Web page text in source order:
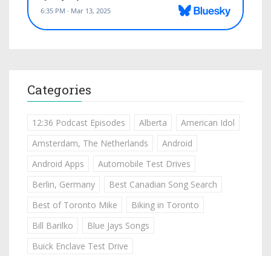
Categories
12:36 Podcast Episodes Alberta
American Idol
Amsterdam, The Netherlands
Android
Android Apps
Automobile Test Drives
Berlin, Germany
Best Canadian Song Search
Best of Toronto Mike
Biking in Toronto
Bill Barilko
Blue Jays Songs
Buick Enclave Test Drive